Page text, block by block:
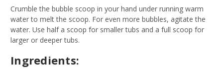
Crumble the bubble scoop in your hand under running warm
water to melt the scoop. For even more bubbles, agitate the
water. Use half a scoop for smaller tubs and a full scoop for
larger or deeper tubs.
Ingredients: